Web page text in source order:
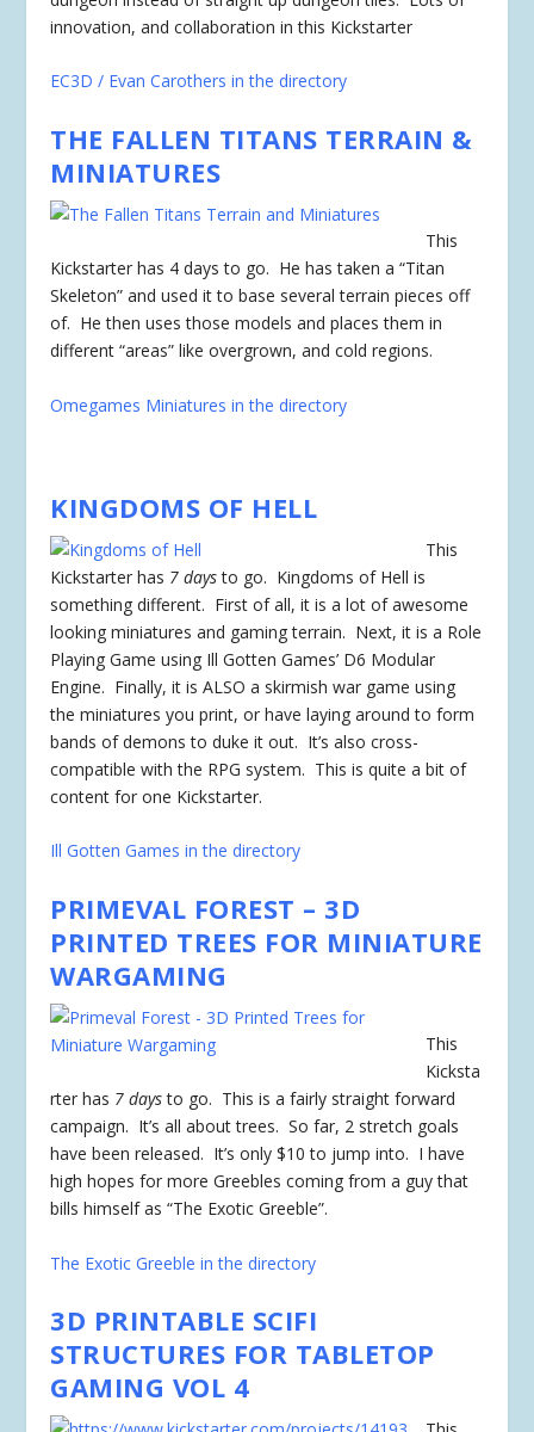
innovation, and collaboration in this Kickstarter
EC3D / Evan Carothers in the directory
THE FALLEN TITANS TERRAIN &
MINIATURES
This
Kickstarter has 4 days to go. He has taken a “Titan
Skeleton” and used it to base several terrain pieces off
of. He then uses those models and places them in
different “areas” like overgrown, and cold regions.
Omegames Miniatures in the directory
KINGDOMS OF HELL
This
Kickstarter has 7 daysto go. Kingdoms of Hell is
something different. First of all, it is a lot of awesome
looking miniatures and gaming terrain. Next, it is a Role
Playing Game using Ill Gotten Games’ D6 Modular
Engine. Finally, it is ALSO a skirmish war game using
the miniatures you print, or have laying around to form
bands of demons to duke it out. It’s also cross-
compatible with the RPG system. This is quite a bit of
content for one Kickstarter.
Ill Gotten Games in the directory
PRIMEVAL FOREST – 3D
PRINTED TREES FOR MINIATURE
WARGAMING
This
Kicksta
rter has 7 daysto go. This is a fairly straight forward
campaign. It’s all about trees. So far, 2 stretch goals
have been released. It’s only $10 to jump into. I have
high hopes for more Greebles coming from a guy that
bills himself as “The Exotic Greeble”.
The Exotic Greeble in the directory
3D PRINTABLE SCIFI
STRUCTURES FOR TABLETOP
GAMING VOL 4